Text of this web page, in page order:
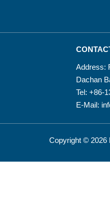
Address:
Dachan
Tel: +86-
E-Mail:
Copyright © 2026